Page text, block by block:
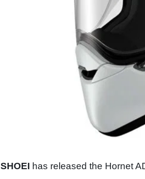
SHOEI has released the Hornet